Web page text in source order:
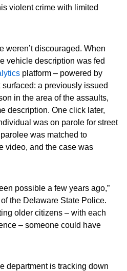
violent crime with limited
weren’t discouraged. When
vehicle description was fed
platform – powered by
a previously issued
in the area of the assaults,
description. One click later,
was on parole for street
was matched to
video, and the case was
possible a few years ago,”
the Delaware State Police.
older citizens – with each
– someone could have
department is tracking down